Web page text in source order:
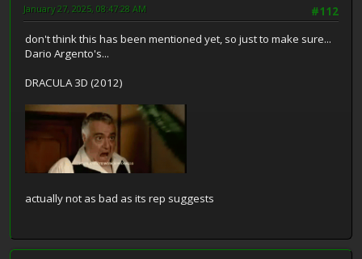
#112
January 27, 2025, 08:47:28 AM
don't think this has been mentioned yet, so just to make sure...
Dario Argento's...
DRACULA 3D (2012)
actually not as bad as its rep suggests